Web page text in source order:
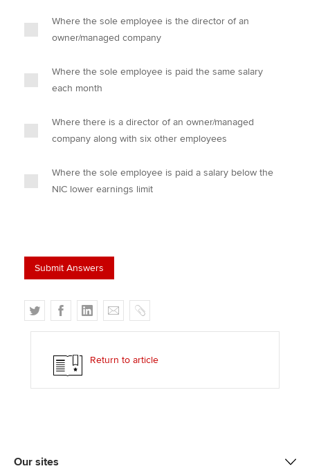
Where the sole employee is the director of an
owner/managed company
Where the sole employee is paid the same salary
each month
Where there is a director of an owner/managed
company along with six other employees
Where the sole employee is paid a salary below the
NIC lower earnings limit
T
w
e
F
a
e
b
o
L
i
k
e
d
E
m
i
C
o
y
Return to article
Our sites